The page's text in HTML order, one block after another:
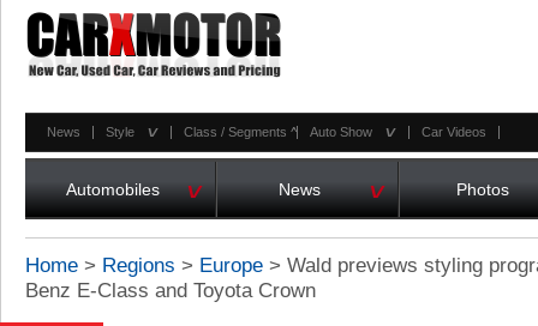
News Style ^ Class / Segments ^ Auto Show ^ Car Videos
Automobiles ^ News ^ Photos
Home > Regions > Europe > Wald previews styling
Benz E-Class and Toyota Crown